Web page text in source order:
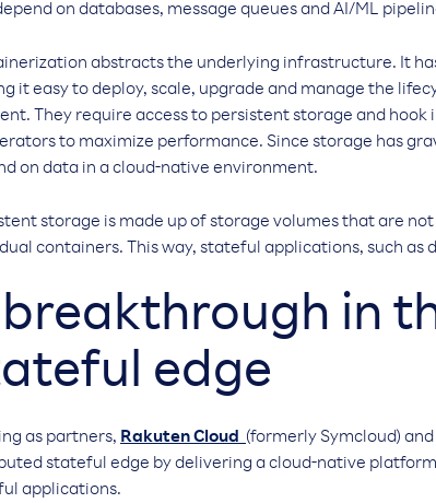
on databases, message queues and AI/ML
abstracts the underlying infrastructure. It
it easy to deploy, scale, upgrade and manage the
They require access to persistent storage and hook
to maximize performance. Since storage has
on data in a cloud-native environment.
storage is made up of storage volumes that are
containers. This way, stateful applications, such as
in
edge
as partners, Rakuten Cloud (formerly Symcloud)
stateful edge by delivering a cloud-native
applications.